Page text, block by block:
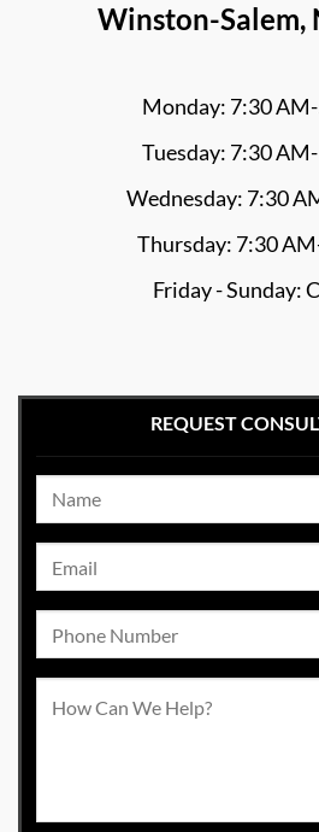
Winston-Salem,
Monday: 7:30
Tuesday: 7:30
Wednesday: 7:30
Thursday: 7:30
Friday - Sunday:
REQUEST